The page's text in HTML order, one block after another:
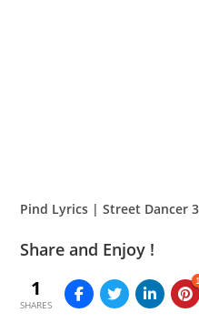
Pind Lyrics | Street Dancer
Share and Enjoy !
1
SHARES
1